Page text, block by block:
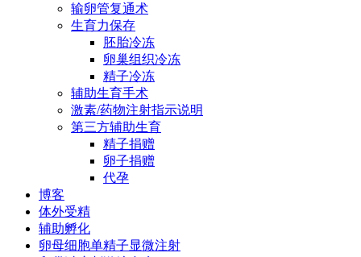
输卵管复通术
生育力保存
胚胎冷冻
卵巢组织冷冻
精子冷冻
辅助生育手术
激素/药物注射指示说明
第三方辅助生育
精子捐赠
卵子捐赠
代孕
博客
体外受精
辅助孵化
卵母细胞单精子显微注射